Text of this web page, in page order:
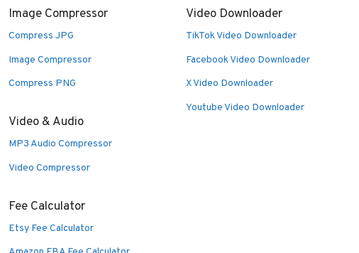
Image Compressor
Compress JPG
Image Compressor
Compress PNG
Video & Audio
MP3 Audio Compressor
Video Compressor
Fee Calculator
Etsy Fee Calculator
Video Downloader
TikTok Video Downloader
Facebook Video Downloader
X Video Downloader
Youtube Video Downloader